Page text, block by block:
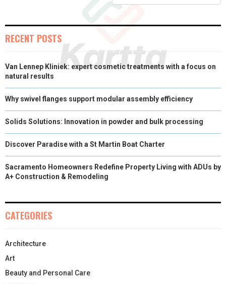
RECENT POSTS
Van Lennep Kliniek: expert cosmetic treatments with a focus on
natural results
Why swivel flanges support modular assembly efficiency
Solids Solutions: Innovation in powder and bulk processing
Discover Paradise with a St Martin Boat Charter
Sacramento Homeowners Redefine Property Living with ADUs by
A+ Construction & Remodeling
CATEGORIES
Architecture
Art
Beauty and Personal Care